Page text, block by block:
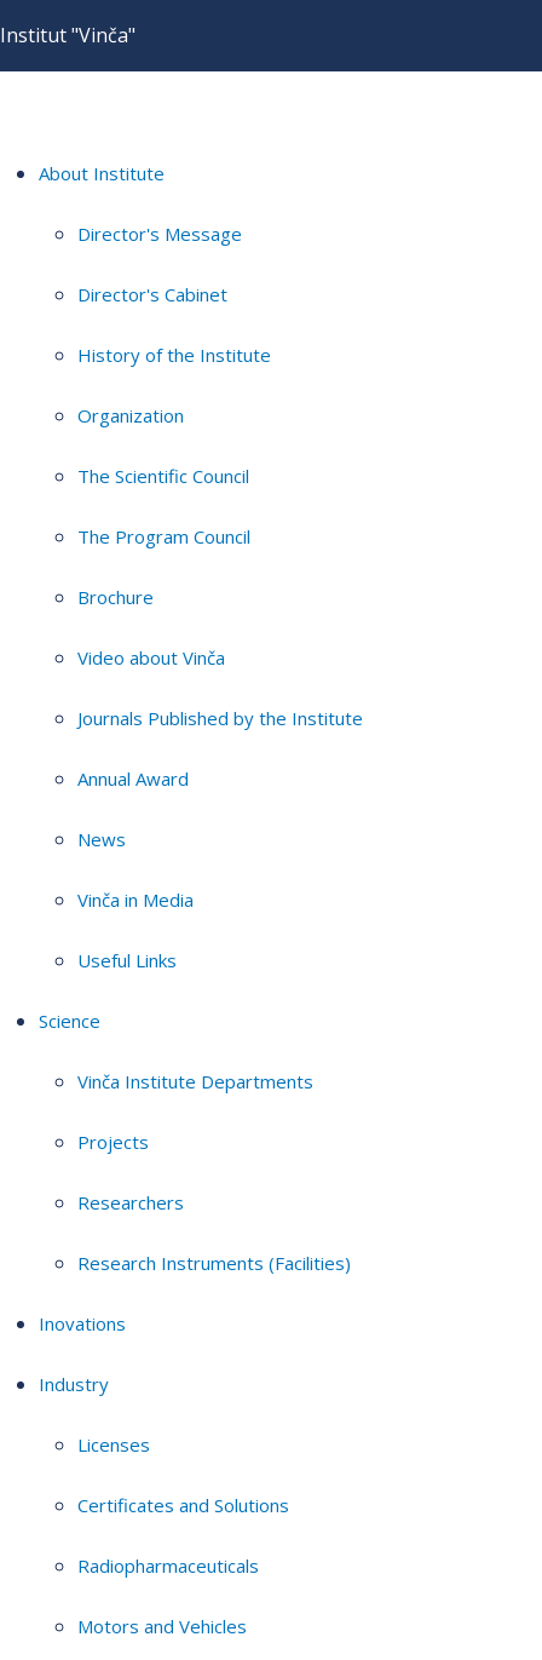
Institut "Vinča"
About Institute
Director's Message
Director's Cabinet
History of the Institute
Organization
The Scientific Council
The Program Council
Brochure
Video about Vinča
Journals Published by the Institute
Annual Award
News
Vinča in Media
Useful Links
Science
Vinča Institute Departments
Projects
Researchers
Research Instruments (Facilities)
Inovations
Industry
Licenses
Certificates and Solutions
Radiopharmaceuticals
Motors and Vehicles